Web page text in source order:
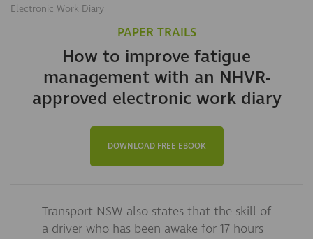
Electronic Work Diary
PAPER TRAILS
How to improve fatigue
management with an NHVR-
approved electronic work diary
DOWNLOAD FREE EBOOK
Transport NSW also states that the skill of
a driver who has been awake for 17 hours